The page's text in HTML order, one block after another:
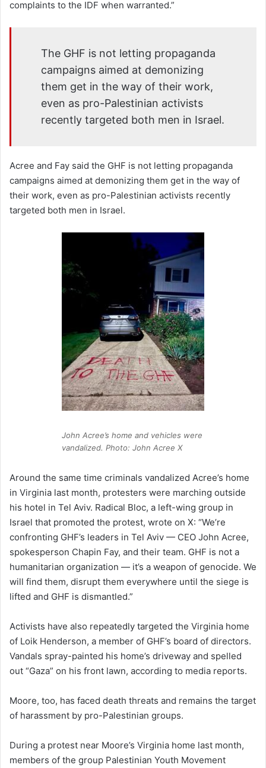
complaints to the IDF when warranted.”
The GHF is not letting propaganda
campaigns aimed at demonizing
them get in the way of their work,
even as pro-Palestinian activists
recently targeted both men in Israel.
Acree and Fay said the GHF is not letting propaganda
campaigns aimed at demonizing them get in the way of
their work, even as pro-Palestinian activists recently
targeted both men in Israel.
John Acree’s home and vehicles were
vandalized. Photo: John Acree X
Around the same time criminals vandalized Acree’s home
in Virginia last month, protesters were marching outside
his hotel in Tel Aviv. Radical Bloc, a left-wing group in
Israel that promoted the protest, wrote on X: “We’re
confronting GHF’s leaders in Tel Aviv — CEO John Acree,
spokesperson Chapin Fay, and their team. GHF is not a
humanitarian organization — it’s a weapon of genocide. We
will find them, disrupt them everywhere until the siege is
lifted and GHF is dismantled.”
Activists have also repeatedly targeted the Virginia home
of Loik Henderson, a member of GHF’s board of directors.
Vandals spray-painted his home’s driveway and spelled
out “Gaza” on his front lawn, according to media reports.
Moore, too, has faced death threats and remains the target
of harassment by pro-Palestinian groups.
During a protest near Moore’s Virginia home last month,
members of the group Palestinian Youth Movement